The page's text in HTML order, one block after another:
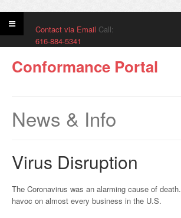
Contact via Email Call:
616-884-5341
Conformance Portal
News & Info
Virus Disruption
The Coronavirus was an alarming cause of
havoc on almost every business in the U.S.